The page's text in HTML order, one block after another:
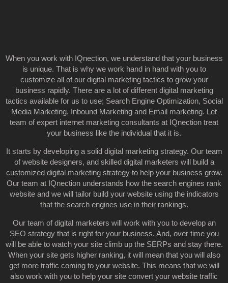
When you work with IQnection, we understand that your business
is unique. That is why we work hand in hand with you to
customize all of our digital marketing tactics to grow your
business rapidly. There are a lot of different digital marketing
tactics available for us to use; Search Engine Optimization, Social
Media Marketing, Inbound Marketing and Email marketing. Let
team of expert internet marketing consultants at IQnection treat
your business like the individual that it is.
It starts by developing a solid digital marketing strategy. Our team
of website designers, and skilled digital marketers will build a
customized digital marketing strategy to help your business grow.
Our team at IQnection understands how the search engines rank
website and we will tailor build your website using the indicators
that the search engines use in their rankings.
Our team of digital marketers will work with you to develop an
SEO strategy that is right for your business. And, over time you
will be able to watch your site climb up the SERPs and stay there.
When your site gets higher ranking, it will mean that you will also
get more traffic coming to your website. This means that we will
also work with you to help your site convert your website traffic